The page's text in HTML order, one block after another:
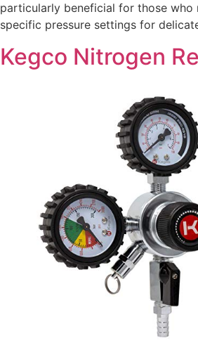
particularly beneficial for those who
specific pressure settings for
Kegco Nitrogen